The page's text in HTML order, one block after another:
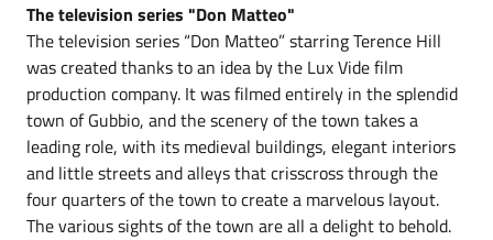
The television series "Don Matteo"
The television series “Don Matteo” starring Terence Hill
was created thanks to an idea by the Lux Vide film
production company. It was filmed entirely in the splendid
town of Gubbio, and the scenery of the town takes a
leading role, with its medieval buildings, elegant interiors
and little streets and alleys that crisscross through the
four quarters of the town to create a marvelous layout.
The various sights of the town are all a delight to behold.